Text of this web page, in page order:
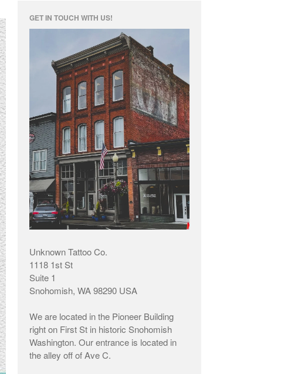
GET IN TOUCH WITH US!
Unknown Tattoo Co.
1118 1st St
Suite 1
Snohomish, WA 98290 USA
We are located in the Pioneer Building
right on First St in historic Snohomish
Washington. Our entrance is located in
the alley off of Ave C.